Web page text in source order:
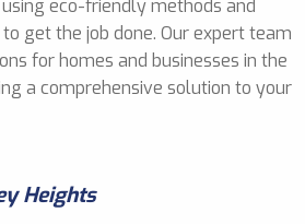
eco-friendly methods and
get the job done. Our expert team
for homes and businesses in the
a comprehensive solution to your
Heights